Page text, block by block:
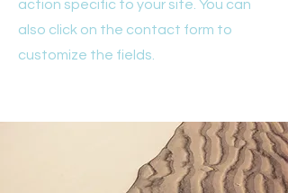
action specific to your site. You can
also click on the contact form to
customize the fields.